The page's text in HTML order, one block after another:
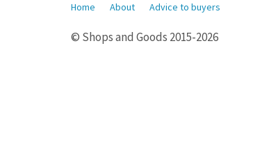
Home About Advice to buyers
© Shops and Goods 2015-2026